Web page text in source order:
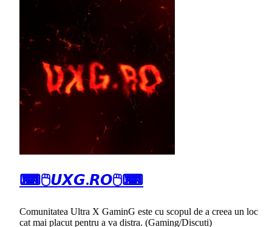
⌨🖱𝙐𝙓𝙂.𝙍𝙊🖱⌨
Comunitatea Ultra X GaminG este cu scopul de a creea un loc
cat mai placut pentru a va distra. (Gaming/Discuti)